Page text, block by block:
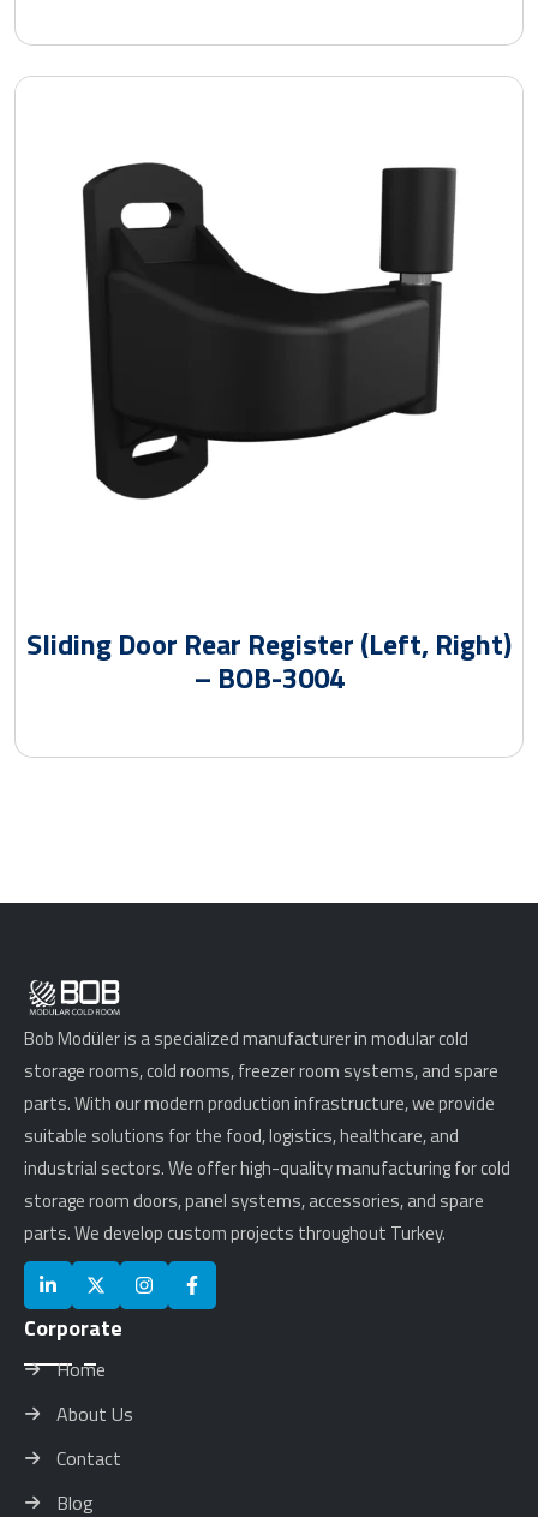
Sliding Door Rear Register (Left, Right)
– BOB-3004
Bob Modüler is a specialized manufacturer in modular cold
storage rooms, cold rooms, freezer room systems, and spare
parts. With our modern production infrastructure, we provide
suitable solutions for the food, logistics, healthcare, and
industrial sectors. We offer high-quality manufacturing for cold
storage room doors, panel systems, accessories, and spare
parts. We develop custom projects throughout Turkey.
Corporate
Home
About Us
Contact
Blog